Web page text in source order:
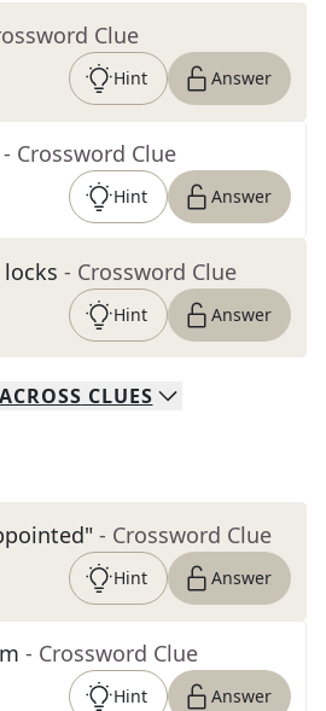
Clue
Hint Answer
- Crossword Clue
Hint Answer
- Crossword Clue
Hint Answer
ACROSS CLUES
- Crossword Clue
Hint Answer
- Crossword Clue
Hint Answer